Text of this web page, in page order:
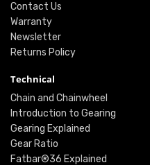
Contact Us
Warranty
Newsletter
Returns Policy
Technical
Chain and Chainwheel
Introduction to Gearing
Gearing Explained
Gear Ratio
Fatbar®36 Explained